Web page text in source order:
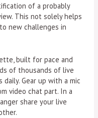
of a probably
This not solely helps
new challenges in
built for pace and
of thousands of live
Gear up with a mic
video chat part. In a
share your live